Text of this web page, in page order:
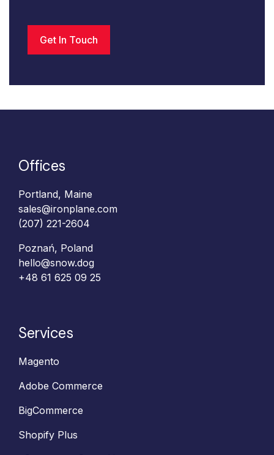
Get In Touch
Offices
Portland, Maine
sales@ironplane.com
(207) 221-2604
Poznań, Poland
hello@snow.dog
+48 61 625 09 25‬
Services
Magento
Adobe Commerce
BigCommerce
Shopify Plus